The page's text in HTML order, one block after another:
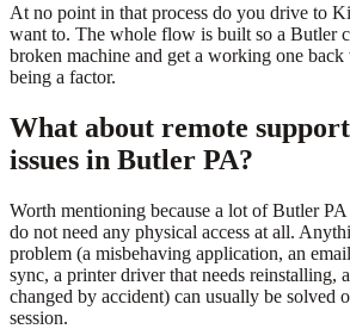
At no point in that process do you drive to
want to. The whole flow is built so a Butler
broken machine and get a working one
being a factor.
What about remote
issues in Butler PA?
Worth mentioning because a lot of Butler
do not need any physical access at all.
problem (a misbehaving application, an
sync, a printer driver that needs reinstalling,
changed by accident) can usually be solved
session.